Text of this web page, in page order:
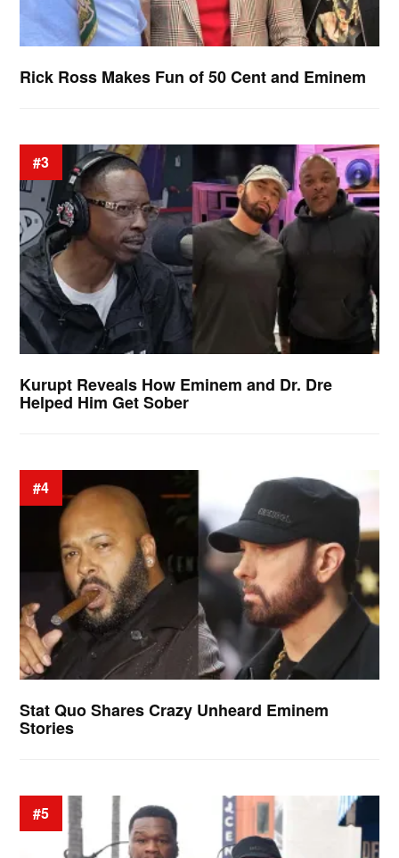
Rick Ross Makes Fun of 50 Cent and Eminem
#3
Kurupt Reveals How Eminem and Dr. Dre
Helped Him Get Sober
#4
Stat Quo Shares Crazy Unheard Eminem
Stories
#5